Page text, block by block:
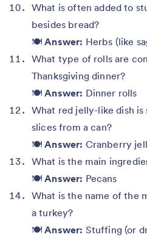
What is often added to
besides bread?
🍽️Answer: Herbs (like
What type of rolls are
Thanksgiving dinner?
🍽️Answer: Dinner rolls
What red jelly-like dish is
slices from a can?
🍽️Answer: Cranberry
What is the main
🍽️Answer: Pecans
What is the name of the
a turkey?
🍽️Answer: Stuffing (or